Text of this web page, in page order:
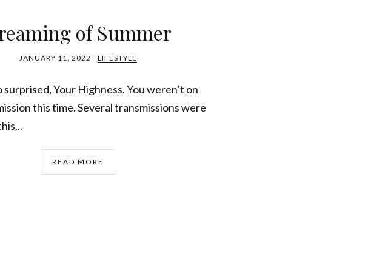
of Summer
JANUARY 11, 2022 LIFESTYLE
surprised, Your Highness. You weren’t on
this time. Several transmissions were
READ MORE